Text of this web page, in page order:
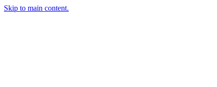
Skip to main content.